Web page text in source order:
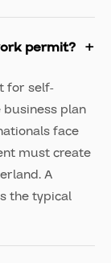
permit?
for self-
plan
face
must create
A
the typical